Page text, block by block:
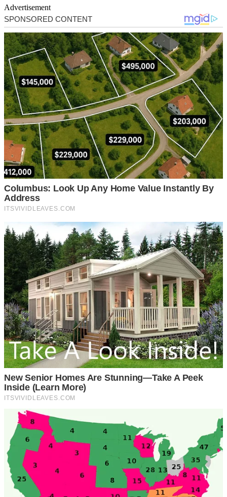
Advertisement